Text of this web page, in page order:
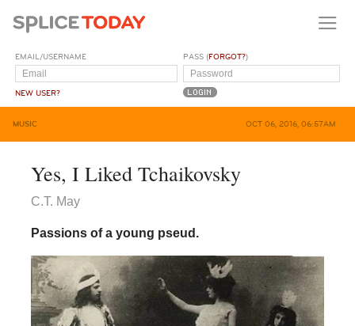
EMAIL/USERNAME
NEW USER?
PASS (FORGOT?)
MUSIC OCT 06, 2016, 06:57AM
Yes, I Liked Tchaikovsky
C.T. May
Passions of a young pseud.